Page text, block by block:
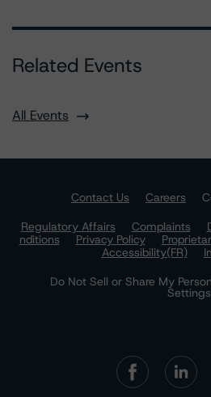
Related Events
All Events
Contact Us Careers
Regulatory Affairs
Complaints
nditions
Privacy Policy
Accessibility(FR)
Do Not Sell or Share My
Settings